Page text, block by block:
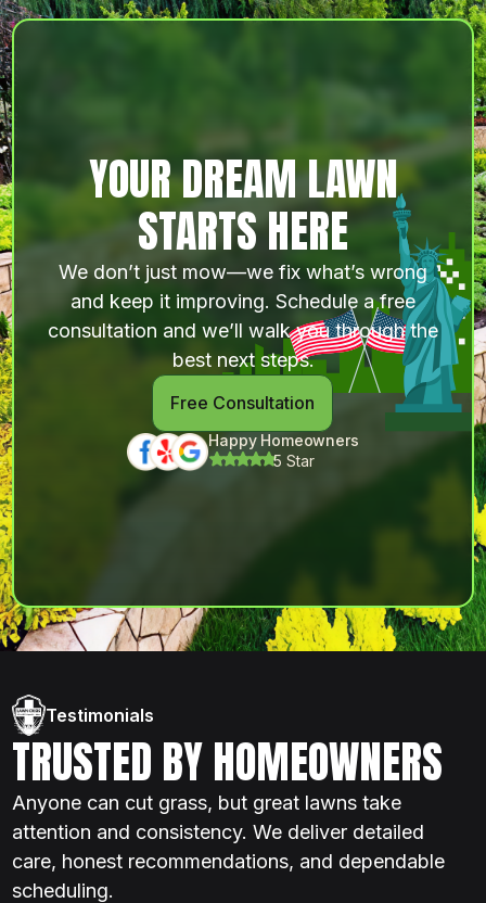
YOUR DREAM LAWN
STARTS HERE
We don’t just mow—we fix what’s wrong
and keep it improving. Schedule a free
consultation and we’ll walk you through the
best next steps.
Free Consultation
Happy Homeowners
5 Star
Testimonials
TRUSTED BY HOMEOWNERS
Anyone can cut grass, but great lawns take
attention and consistency. We deliver detailed
care, honest recommendations, and dependable
scheduling.